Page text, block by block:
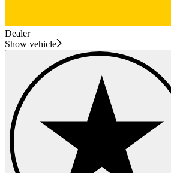
Dealer
Show vehicle